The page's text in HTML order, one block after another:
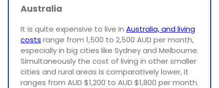
Australia
It is quite expensive to live in Australia, and living
costs range from 1,500 to 2,500 AUD per month,
especially in big cities like Sydney and Melbourne.
Simultaneously the cost of living in other smaller
cities and rural areas is comparatively lower, it
ranges from AUD $1,200 to AUD $1,800 per month.